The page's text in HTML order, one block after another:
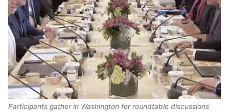
Participants gather in Washington for roundtable discussions